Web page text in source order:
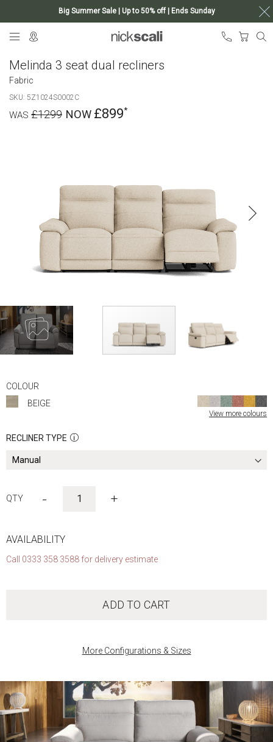
Big Summer Sale | Up to 50% off | Ends Sunday
My
Melinda 3 seat dual recliners
Fabric
SKU 5Z1024S0002C
£1299 £899
COLOUR
BEIGE
View more colours
RECLINER TYPE
- +
AVAILABILITY
Call 0333 358 3588 for delivery estimate
ADD TO CART
More Configurations & Sizes
the
beginning
images